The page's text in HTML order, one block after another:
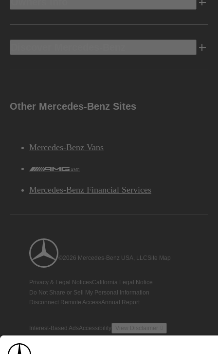
Other Mercedes-Benz Sites
Mercedes-Benz Vans
AMG
Mercedes-Benz Financial Services
©2026 Mercedes-Benz USA, LLCSite Map
Privacy & Legal NoticesCalifornia Legal Notice
Do Not Share or Sell My Personal Information
Disconnect Remote AccessAnnual Report
Interest-Based AdsAccessibility View Disclaimer